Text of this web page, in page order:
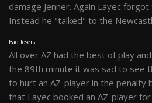
damage Jenner. Again Layec
Instead he "talked" to the
Bad losers
All over AZ had the best of play
the 89th minute it was sad to see
to hurt an AZ-player in the penalty
that Layec booked an AZ-player